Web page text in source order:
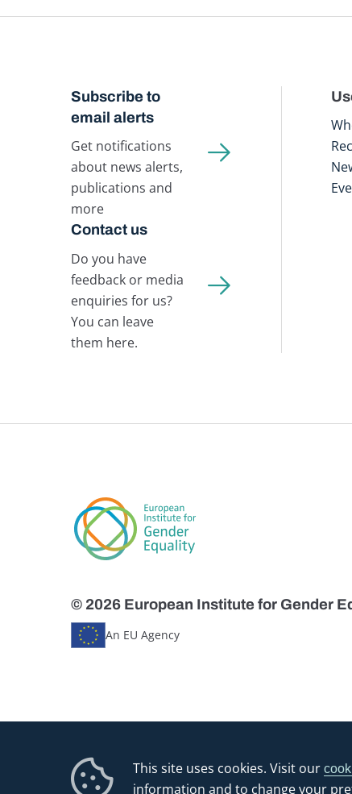
This site uses cookies. Visit our
information and to change your
Subscribe to
email alerts
Get notifications
about news alerts,
publications and
more
Contact us
Do you have
feedback or media
enquiries for us?
You can leave
them here.
© 2026 European Institute for Gender
An EU Agency